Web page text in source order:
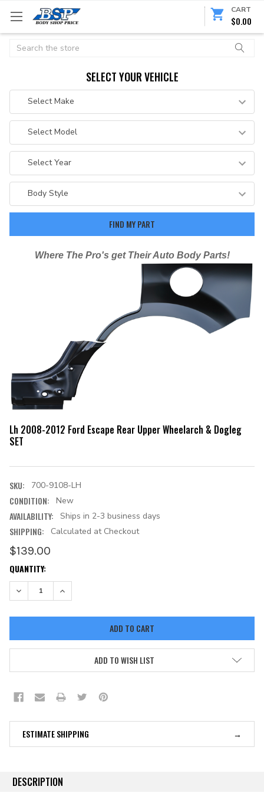
CART
$0.00
Search
SELECT YOUR VEHICLE
Where The Pro's get Their Auto Body Parts!
Lh 2008-2012 Ford Escape Rear Upper Wheelarch & Dogleg
SET
SKU: 700-9108-LH
CONDITION: New
AVAILABILITY: Ships in 2-3 business days
SHIPPING: Calculated at Checkout
$139.00
CURRENT
STOCK:
QUANTITY:
DECREASE QUANTITY:INCREASE QUANTITY:
ADD TO WISH LIST
ESTIMATE SHIPPING
DESCRIPTION